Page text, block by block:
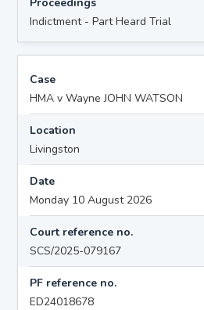
Indictment - Part Heard Trial
Case
HMA v Wayne JOHN WATSON
Location
Livingston
Date
Monday 10 August 2026
Court reference no.
SCS/2025-079167
PF reference no.
ED24018678